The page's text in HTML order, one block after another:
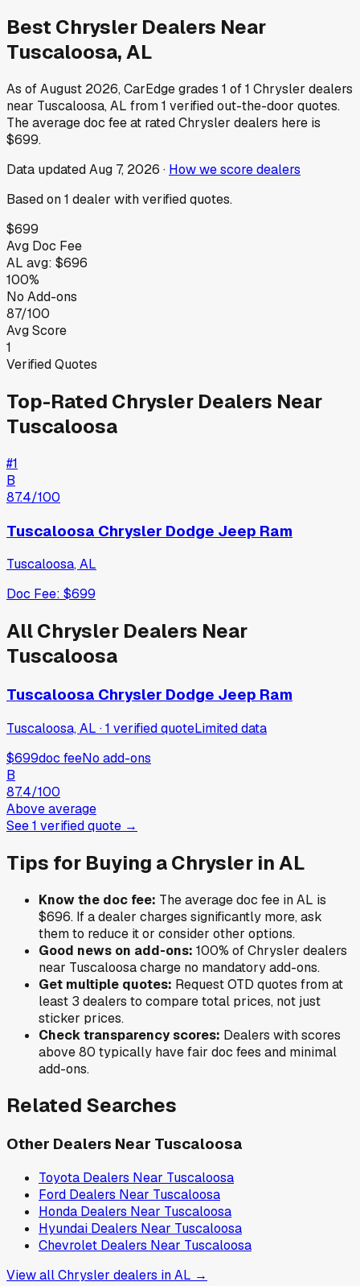
Best Chrysler Dealers Near
Tuscaloosa,AL
As ofAugust 2026, CarEdge grades 1 of1 Chrysler dealers
near Tuscaloosa,AL from1 verified out-the-door quotes.
The average doc fee at ratedChrysler dealers here is
$699.
Data updatedAug 7, 2026 · How we score dealers
Based on1 dealer with verified quotes.
$699
Avg Doc Fee
AL avg: $696
100%
No Add-ons
87/100
Avg Score
1
Verified Quotes
Top-Rated Chrysler Dealers Near
Tuscaloosa
#1
B
87.4/100
Tuscaloosa Chrysler Dodge Jeep Ram
Tuscaloosa,AL
Doc Fee: $699
AllChrysler Dealers Near
Tuscaloosa
Tuscaloosa Chrysler Dodge Jeep Ram
Tuscaloosa, AL ·1 verifiedquoteLimited data
$699doc feeNo add-ons
B
87.4/100
Above average
See1 verifiedquote →
Tips for Buying aChrysler inAL
Know the doc fee: The average doc fee inAL is
$696. If a dealer charges significantly more, ask
them to reduce it or consider other options.
Good news on add-ons: 100% ofChrysler dealers
near Tuscaloosacharge no mandatory add-ons.
Get multiple quotes: Request OTD quotes from at
least 3 dealers to compare total prices, not just
sticker prices.
Check transparency scores: Dealers with scores
above 80 typically have fair doc fees and minimal
add-ons.
Related Searches
Other Dealers Near Tuscaloosa
Toyota Dealers Near Tuscaloosa
Ford Dealers Near Tuscaloosa
Honda Dealers Near Tuscaloosa
Hyundai Dealers Near Tuscaloosa
Chevrolet Dealers Near Tuscaloosa
View allChrysler dealers inAL →